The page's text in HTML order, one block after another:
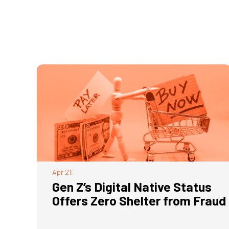
Apr 21
Gen Z’s Digital Native Status
Offers Zero Shelter from Fraud